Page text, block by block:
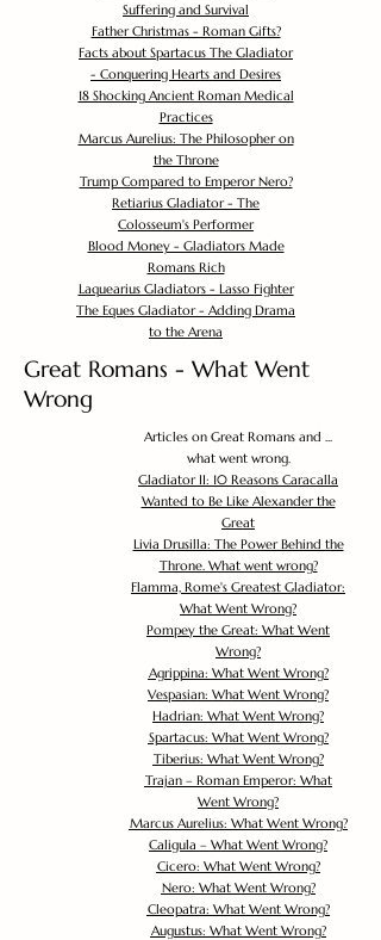
Suffering and Survival
Father Christmas - Roman Gifts?
Facts about Spartacus The Gladiator
- Conquering Hearts and Desires
18 Shocking Ancient Roman Medical
Practices
Marcus Aurelius: The Philosopher on
the Throne
Trump Compared to Emperor Nero?
Retiarius Gladiator - The
Colosseum's Performer
Blood Money - Gladiators Made
Romans Rich
Laquearius Gladiators - Lasso Fighter
The Eques Gladiator - Adding Drama
to the Arena
Great Romans - What Went
Wrong
Articles on Great Romans and ...
what went wrong.
Gladiator II: 10 Reasons Caracalla
Wanted to Be Like Alexander the
Great
Livia Drusilla: The Power Behind the
Throne. What went wrong?
Flamma, Rome's Greatest Gladiator:
What Went Wrong?
Pompey the Great: What Went
Wrong?
Agrippina: What Went Wrong?
Vespasian: What Went Wrong?
Hadrian: What Went Wrong?
Spartacus: What Went Wrong?
Tiberius: What Went Wrong?
Trajan – Roman Emperor: What
Went Wrong?
Marcus Aurelius: What Went Wrong?
Caligula – What Went Wrong?
Cicero: What Went Wrong?
Nero: What Went Wrong?
Cleopatra: What Went Wrong?
Augustus: What Went Wrong?